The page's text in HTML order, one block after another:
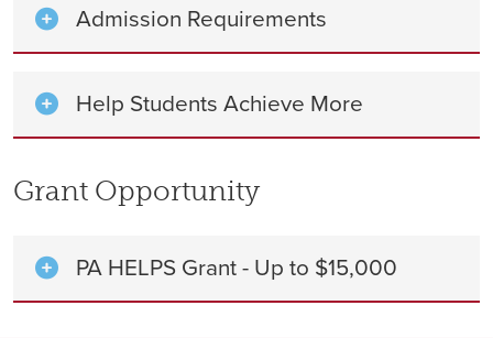
Admission Requirements
Help Students Achieve More
Grant Opportunity
PA HELPS Grant - Up to $15,000